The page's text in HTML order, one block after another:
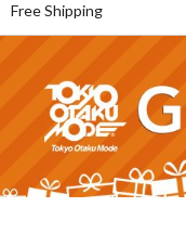
Free Shipping